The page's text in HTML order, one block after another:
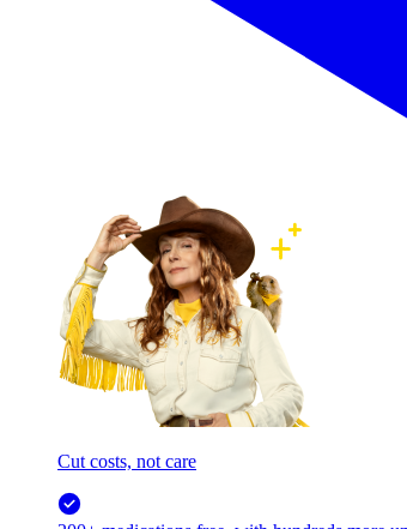
Cut costs, not care